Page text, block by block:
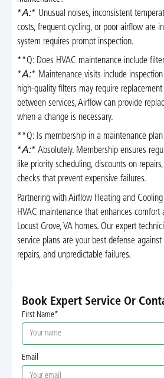
*A:* Unusual noises, inconsistent
costs, frequent cycling, or poor airflow are
system requires prompt inspection.
**Q: Does HVAC maintenance include
*A:* Maintenance visits include
high-quality filters may require
between services, Airflow can provide
when a change is necessary.
**Q: Is membership in a maintenance
*A:* Absolutely. Membership ensures
like priority scheduling, discounts on
checks that prevent expensive failures.
Partnering with Airflow Heating and
HVAC maintenance that enhances
Locust Grove, VA homes. Our expert
service plans are your best defense
repairs, and unpredictable failures.
Book Expert Service Or
First Name*
Email